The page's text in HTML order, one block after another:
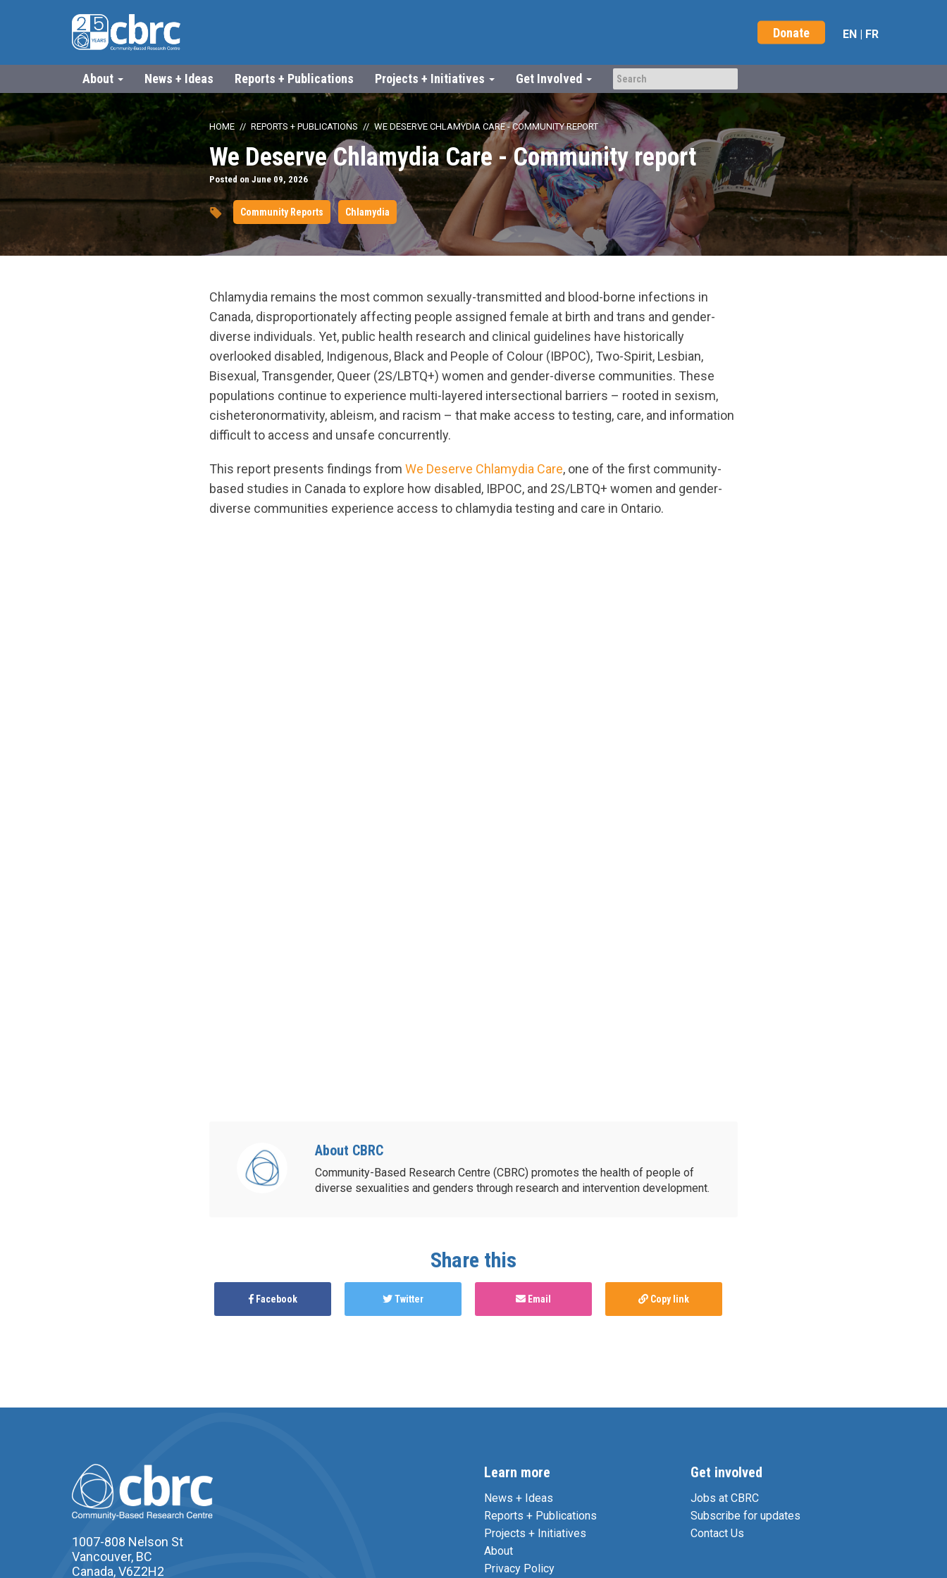
Donate EN | FR
About News + Ideas Reports + Publications Projects + Initiatives Get Involved
HOME REPORTS + PUBLICATIONS WE DESERVE CHLAMYDIA CARE - COMMUNITY REPORT
We Deserve Chlamydia Care - Community report
Posted on June 09, 2026
Community Reports Chlamydia
Chlamydia remains the most common sexually-transmitted and blood-borne infections in
Canada, disproportionately affecting people assigned female at birth and trans and gender-
diverse individuals. Yet, public health research and clinical guidelines have historically
overlooked disabled, Indigenous, Black and People of Colour (IBPOC), Two-Spirit, Lesbian,
Bisexual, Transgender, Queer (2S/LBTQ+) women and gender-diverse communities. These
populations continue to experience multi-layered intersectional barriers – rooted in sexism,
cisheteronormativity, ableism, and racism – that make access to testing, care, and information
difficult to access and unsafe concurrently.
This report presents findings from We Deserve Chlamydia Care, one of the first community-
based studies in Canada to explore how disabled, IBPOC, and 2S/LBTQ+ women and gender-
diverse communities experience access to chlamydia testing and care in Ontario.
About CBRC
Community-Based Research Centre (CBRC) promotes the health of people of
diverse sexualities and genders through research and intervention development.
Share this
Facebook Twitter Email Copy link
1007-808 Nelson St
Vancouver, BC
Canada, V6Z2H2
Learn more
News + Ideas
Reports + Publications
Projects + Initiatives
About
Privacy Policy
Get involved
Jobs at CBRC
Subscribe for updates
Contact Us